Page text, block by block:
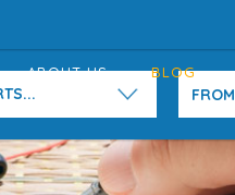
ABOUT US BLOG